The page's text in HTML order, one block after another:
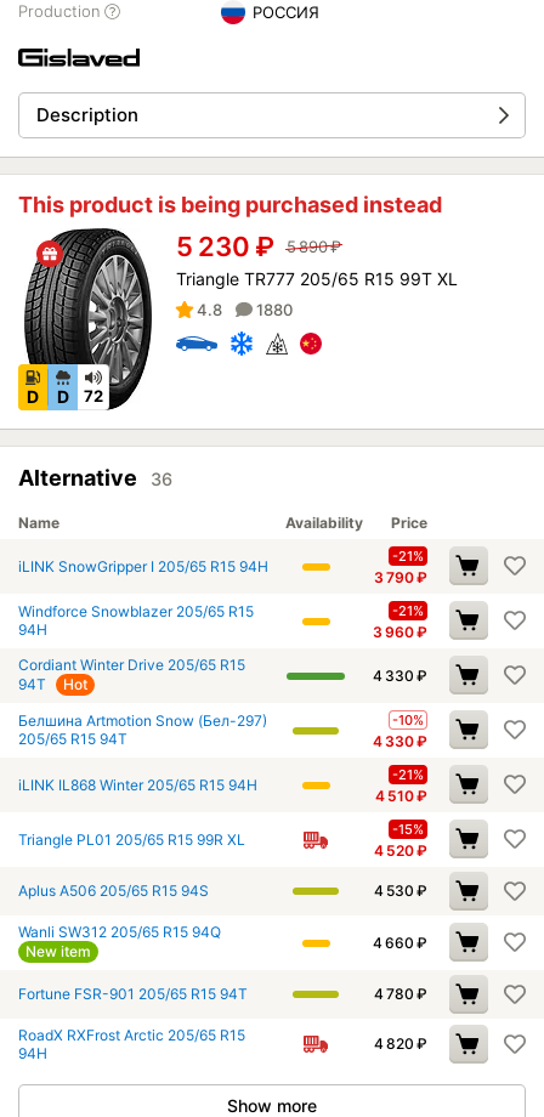
Production
РОССИЯ
Description
This product is being purchased instead
D D 72
5 230 ₽ 5 890₽
Triangle TR777 205/65 R15 99T XL
4.8 1880
Alternative 36
Name Availability Price
iLINK SnowGripper I 205/65 R15 94H
-21%
3 790₽
Windforce Snowblazer 205/65 R15
94H
-21%
3 960₽
Cordiant Winter Drive 205/65 R15
94T
Hot 4 330 ₽
Белшина Artmotion Snow (Бел-297)
205/65 R15 94T
-10%
4 330₽
iLINK IL868 Winter 205/65 R15 94H
-21%
4 510₽
Triangle PL01 205/65 R15 99R XL
-15%
4 520₽
Aplus A506 205/65 R15 94S 4 530 ₽
Wanli SW312 205/65 R15 94Q
New item
4 660 ₽
Fortune FSR-901 205/65 R15 94T 4 780 ₽
RoadX RXFrost Arctic 205/65 R15
94H
4 820 ₽
Show more